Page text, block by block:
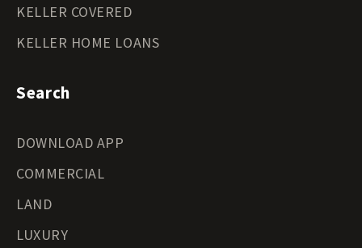
KELLER COVERED
KELLER HOME LOANS
Search
DOWNLOAD APP
COMMERCIAL
LAND
LUXURY